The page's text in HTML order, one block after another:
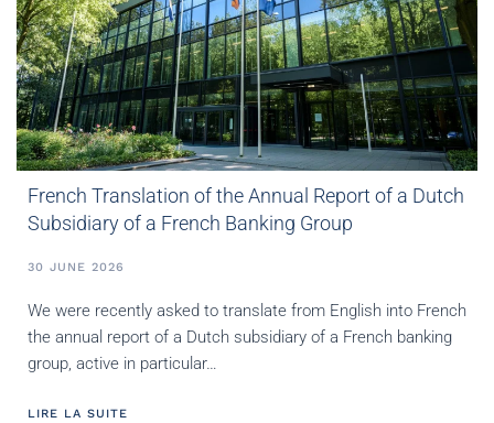
French Translation of the Annual Report of a Dutch
Subsidiary of a French Banking Group
30 JUNE 2026
We were recently asked to translate from English into French
the annual report of a Dutch subsidiary of a French banking
group, active in particular…
LIRE LA SUITE